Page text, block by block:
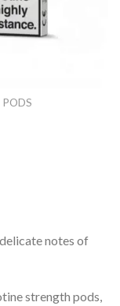
PODS
notes of
strength pods,